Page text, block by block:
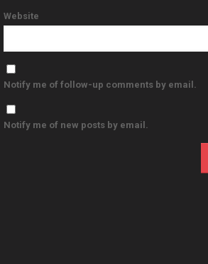
Website
Notify me of follow-up comments by email.
Notify me of new posts by email.